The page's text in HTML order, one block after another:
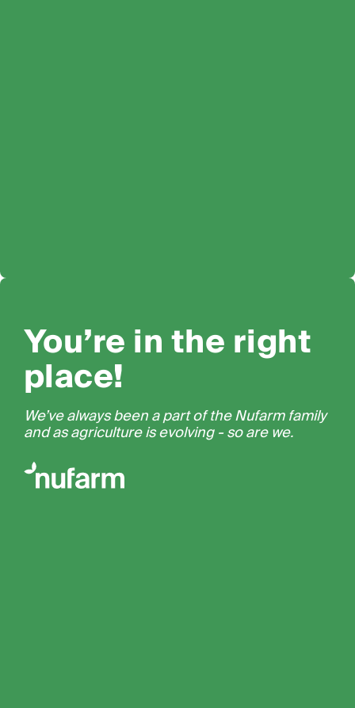
You’re in the right
place!
We’ve always been a part of the Nufarm family
and as agriculture is evolving - so are we.